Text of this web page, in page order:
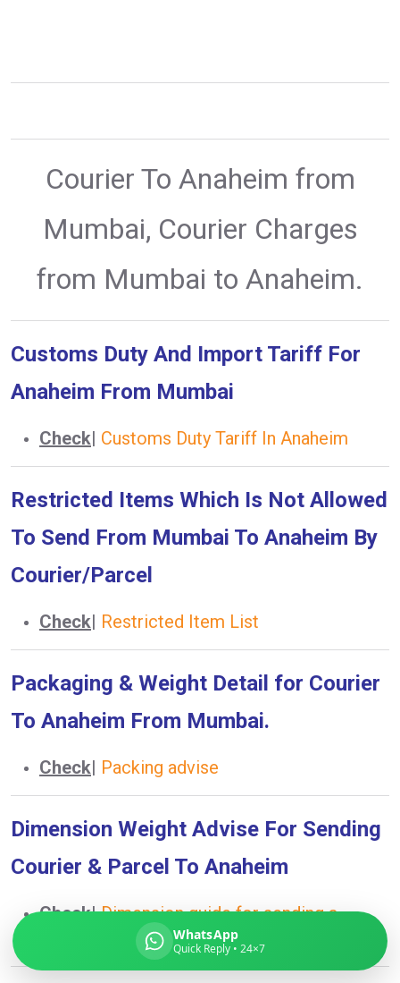
Courier To Anaheim from
Mumbai, Courier Charges
from Mumbai to Anaheim.
Customs Duty And Import Tariff For
Anaheim From Mumbai
Check| Customs Duty Tariff In Anaheim
Restricted Items Which Is Not Allowed
To Send From Mumbai To Anaheim By
Courier/Parcel
Check| Restricted Item List
Packaging & Weight Detail for Courier
To Anaheim From Mumbai.
Check| Packing advise
Dimension Weight Advise For Sending
Courier & Parcel To Anaheim
Check|Dimension guide for sending a
courier to AnaheimWhatsApp
Quick Reply • 24×7
Global India Express
Typically replies in minutes
Pickup city
Contents (docs/parcel)